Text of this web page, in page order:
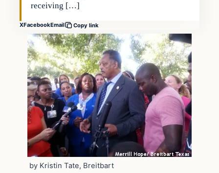
receiving […]
XFacebookEmail Copy link
by Kristin Tate, Breitbart